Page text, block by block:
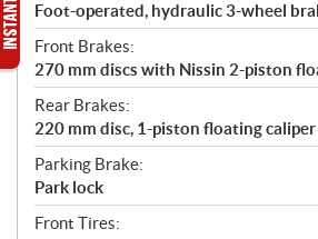
Foot-operated, hydraulic 3-wheel
Front Brakes:
270 mm discs with Nissin 2-piston
Rear Brakes:
220 mm disc, 1-piston floating caliper
Parking Brake:
Park lock
Front Tires: